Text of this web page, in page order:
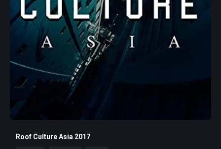
Roof Culture Asia 2017